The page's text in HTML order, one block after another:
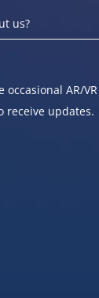
occasional AR/
receive updates.